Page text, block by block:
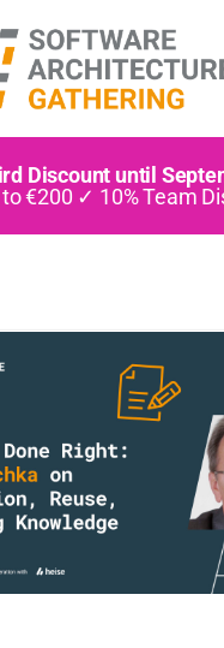
Discount until
€200 ✓ 10% Team